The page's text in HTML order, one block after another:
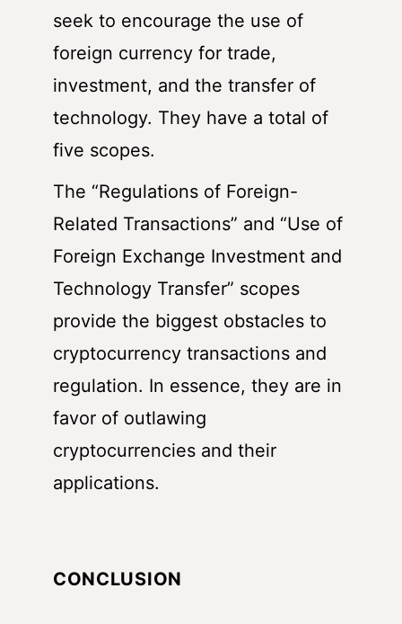
seek to encourage the use of
foreign currency for trade,
investment, and the transfer of
technology. They have a total of
five scopes.
The “Regulations of Foreign-
Related Transactions” and “Use of
Foreign Exchange Investment and
Technology Transfer” scopes
provide the biggest obstacles to
cryptocurrency transactions and
regulation. In essence, they are in
favor of outlawing
cryptocurrencies and their
applications.
CONCLUSION